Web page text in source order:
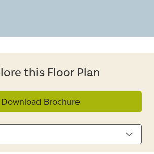
this Floor Plan
Download Brochure